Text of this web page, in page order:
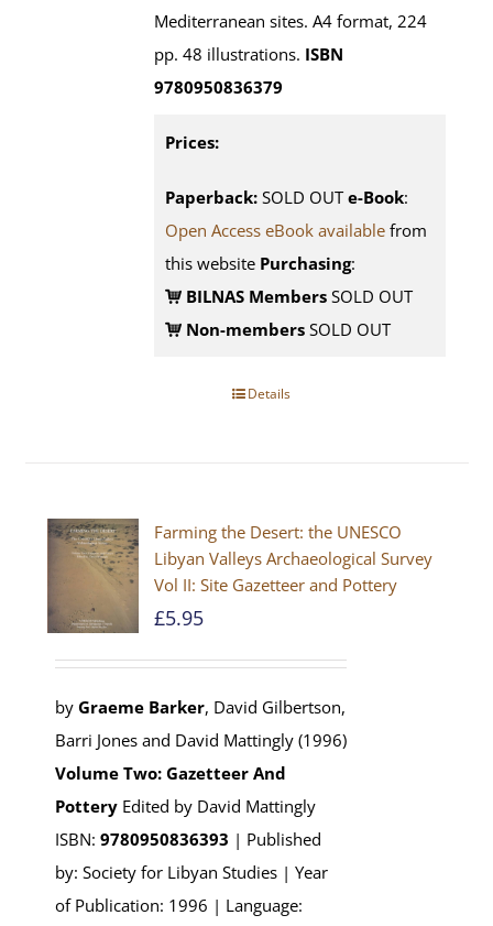
Mediterranean sites. A4 format, 224
pp. 48 illustrations. ISBN
9780950836379
Prices:
Paperback: SOLD OUT e-Book:
Open Access eBook available from
this website Purchasing:
BILNAS Members SOLD OUT
Non-membersSOLD OUT
Details
Farming the Desert: the UNESCO
Libyan Valleys Archaeological Survey
Vol II: Site Gazetteer and Pottery
£5.95
by Graeme Barker, David Gilbertson,
Barri Jones and David Mattingly (1996)
Volume Two: Gazetteer And
Pottery Edited by David Mattingly
ISBN: 9780950836393 | Published
by: Society for Libyan Studies | Year
of Publication: 1996 | Language: